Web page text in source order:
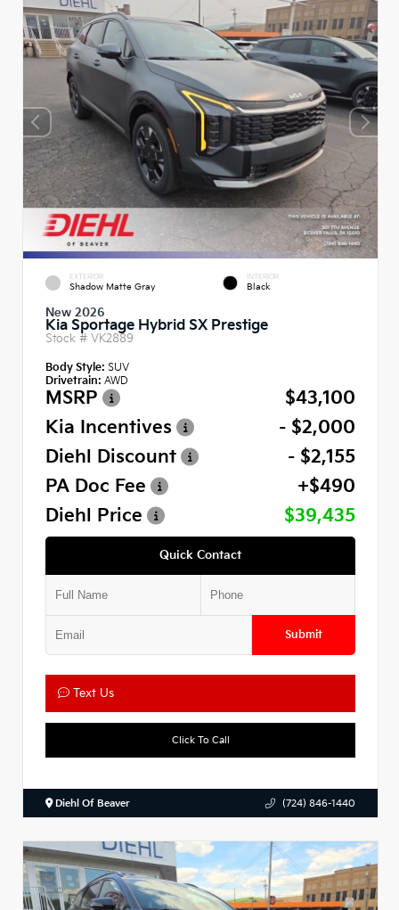
EXTERIOR
Shadow Matte Gray
INTERIOR
Black
New 2026
Kia Sportage Hybrid SX Prestige
Stock # VK2889
Body Style: SUV
Drivetrain: AWD
MSRP
$43,100
Kia Incentives
- $2,000
Diehl Discount
- $2,155
PA Doc Fee
+$490
Diehl Price
$39,435
Quick Contact
Submit
Text Us
Click To Call
Diehl Of Beaver (724) 846-1440